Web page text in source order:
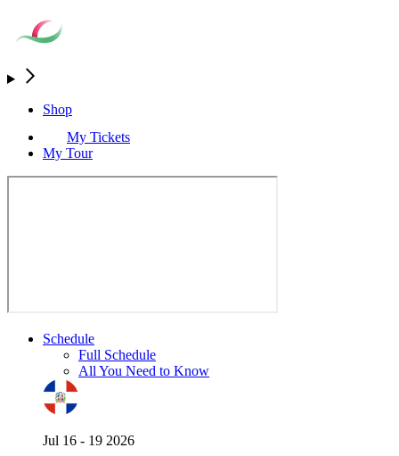
Shop
My Tickets
My Tour
Schedule
Full Schedule
All You Need to Know
Jul 16 - 19 2026